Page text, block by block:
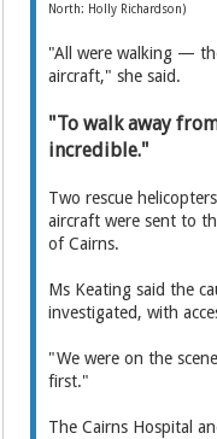
North: Holly Richardson)
"All were walking —
aircraft," she said.
"To walk away
incredible."
Two rescue
aircraft were sent to
of Cairns.
Ms Keating said the
investigated, with
"We were on the
first."
The Cairns Hospital